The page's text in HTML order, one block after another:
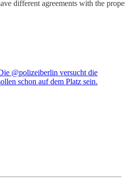
different agreements with the
@polizeiberlin versucht die
schon auf dem Platz sein.